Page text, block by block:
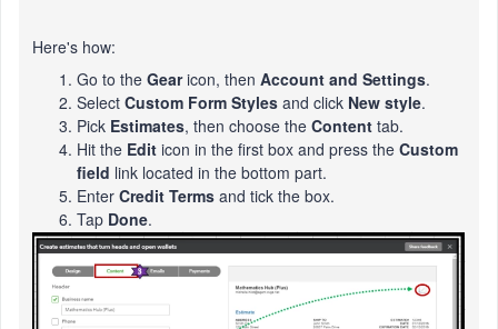
Here's how:
Go to the Gearicon, then Account and Settings.
Select Custom Form Styles and click New style.
Pick Estimates, then choose the Content tab.
Hit the Edit icon in the first box and press the Custom
field link located in the bottom part.
Enter Credit Terms and tick the box.
Tap Done.